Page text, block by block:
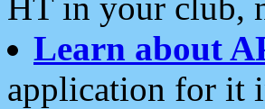
Learn about
application for it